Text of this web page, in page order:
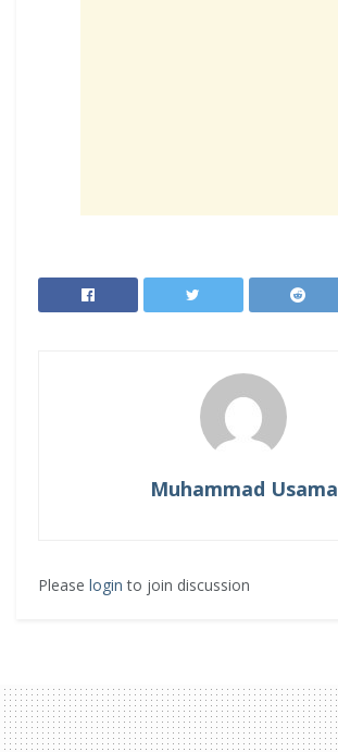
Muhammad Usama
Please login to join discussion